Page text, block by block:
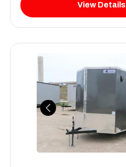
View Details
Previous